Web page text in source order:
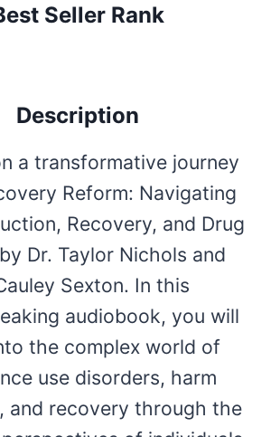
Seller Rank
Description
a transformative journey
Reform: Navigating
Recovery, and Drug
Dr. Taylor Nichols and
Sexton. In this
audiobook, you will
the complex world of
use disorders, harm
and recovery through the